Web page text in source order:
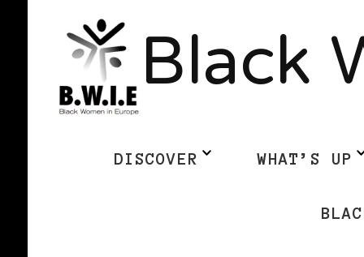
Black
DISCOVER WHAT’S UP